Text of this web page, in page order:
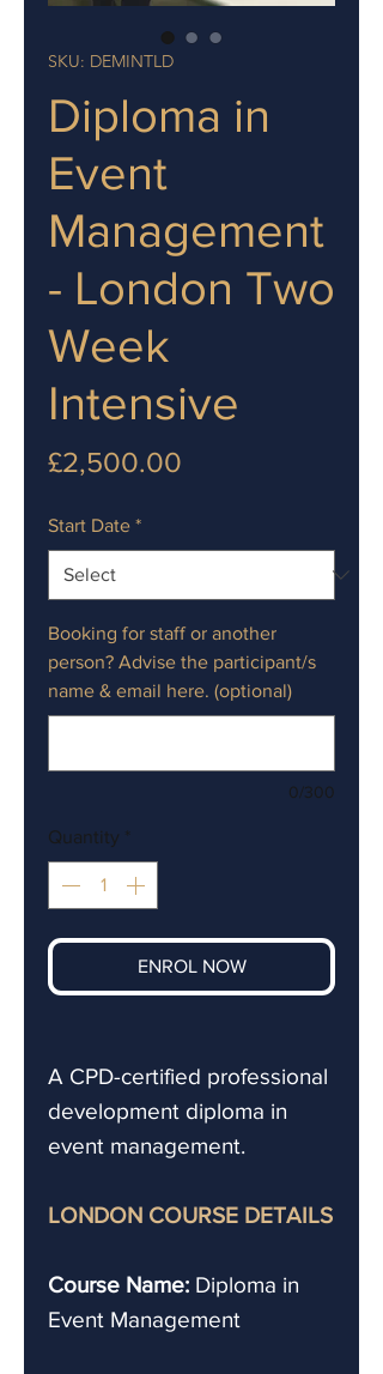
SKU: DEMINTLD
Diploma in
Event
Management
- London Two
Week
Intensive
£2,500.00
Start Date *
Booking for staff or another
person? Advise the participant/s
name & email here. (optional)
0/300
Quantity *
ENROL NOW
A CPD-certified professional
development diploma in
event management.
LONDON COURSE DETAILS
Course Name: Diploma in
Event Management